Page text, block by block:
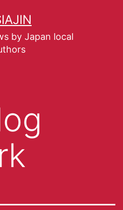
by Japan local